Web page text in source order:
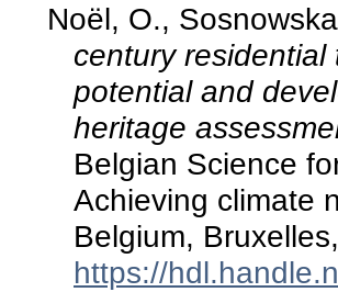
Noël, O.,
century
potential and
heritage
Belgian Science
Achieving climate
Belgium,
https://